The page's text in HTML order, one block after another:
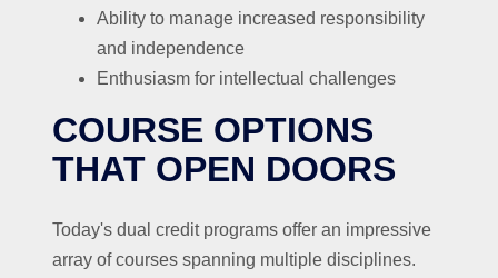
Ability to manage increased responsibility
and independence
Enthusiasm for intellectual challenges
COURSE OPTIONS
THAT OPEN DOORS
Today's dual credit programs offer an impressive
array of courses spanning multiple disciplines.